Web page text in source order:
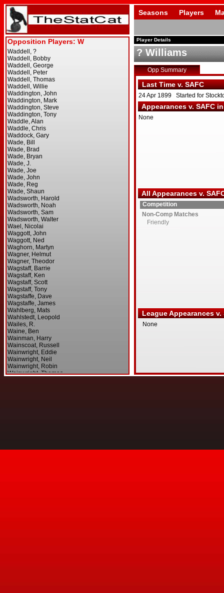
Seasons Players
Player Details
? Williams
Opp Summary